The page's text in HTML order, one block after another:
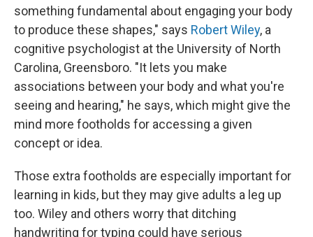
something fundamental about engaging your body
to produce these shapes," says Robert Wiley, a
cognitive psychologist at the University of North
Carolina, Greensboro. "It lets you make
associations between your body and what you're
seeing and hearing," he says, which might give the
mind more footholds for accessing a given
concept or idea.
Those extra footholds are especially important for
learning in kids, but they may give adults a leg up
too. Wiley and others worry that ditching
handwriting for typing could have serious